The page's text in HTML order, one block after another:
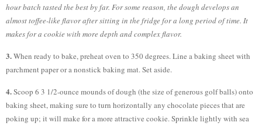
hour batch tasted the best by far. For some reason, the dough develops an
almost toffee-like flavor after sitting in the fridge for a long period of time. It
makes for a cookie with more depth and complex flavor.
3.When ready to bake, preheat oven to 350 degrees. Line a baking sheet with
parchment paper or a nonstick baking mat. Set aside.
4.Scoop 6 3 1/2-ounce mounds of dough (the size of generous golf balls) onto
baking sheet, making sure to turn horizontally any chocolate pieces that are
poking up; it will make for a more attractive cookie. Sprinkle lightly with sea